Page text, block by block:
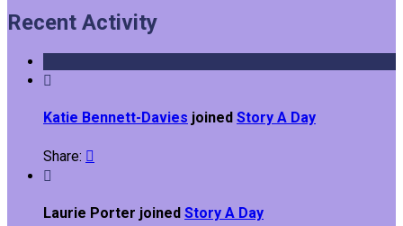
Recent Activity

Katie Bennett-Davies joined Story A Day
Share: 

Laurie Porter joined Story A Day